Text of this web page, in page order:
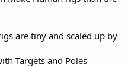
are tiny and scaled up by
Targets and Poles